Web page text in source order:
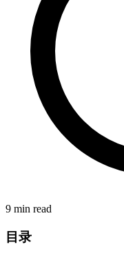
9 min read
目录